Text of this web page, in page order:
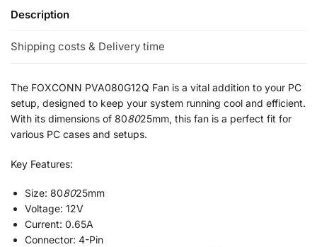
Description
Shipping costs & Delivery time
The FOXCONN PVA080G12Q Fan is a vital addition to your PC
setup, designed to keep your system running cool and efficient.
With its dimensions of 808025mm, this fan is a perfect fit for
various PC cases and setups.
Key Features:
Size: 808025mm
Voltage: 12V
Current: 0.65A
Connector: 4-Pin